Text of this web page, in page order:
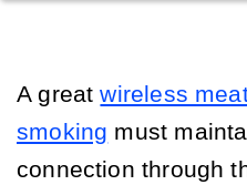
A greatwireless
smoking must
connection through